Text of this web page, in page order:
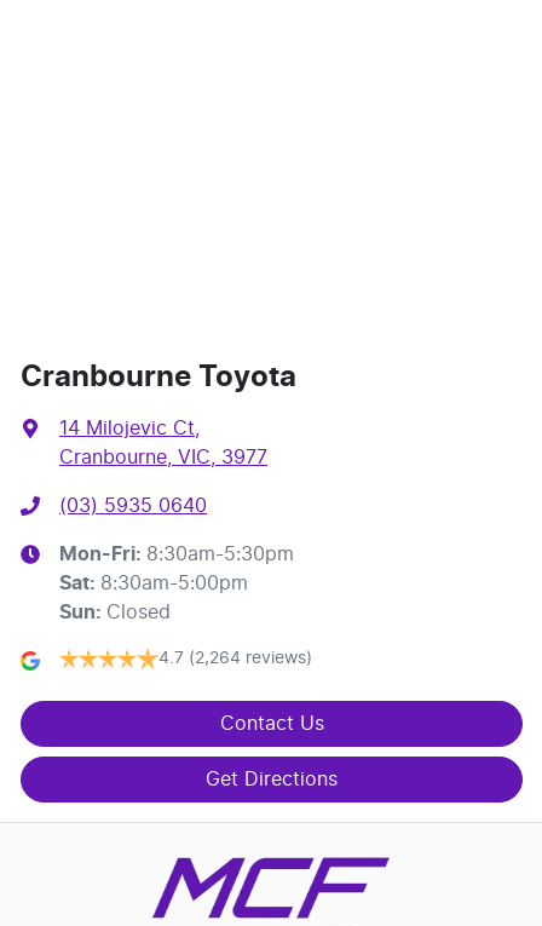
Cranbourne Toyota
14 Milojevic Ct
Cranbourne, VIC, 3977
(03) 5935 0640
Mon-Fri: 8:30am-5:30pm
Sat: 8:30am-5:00pm
Sun: Closed
4.7 (2,264 reviews)
Contact Us
Get Directions